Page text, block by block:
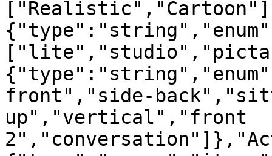
front","side-
up","vertical","front